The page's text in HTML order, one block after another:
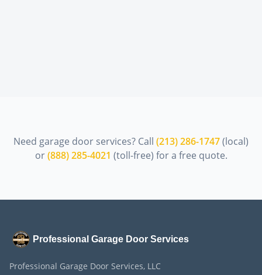
Need garage door services? Call (213) 286-1747(local)
or(888) 285-4021 (toll-free) for a free quote.
Professional Garage Door Services
Professional Garage Door Services, LLC